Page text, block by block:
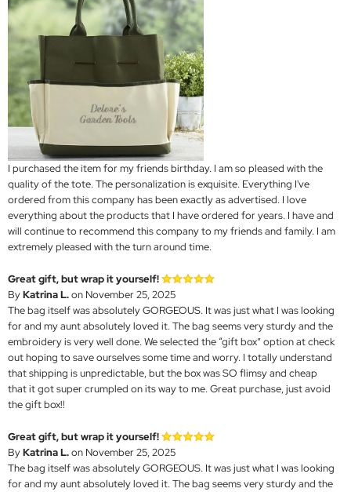
I purchased the item for my friends birthday. I am so pleased with the
quality of the tote. The personalization is exquisite. Everything I've
ordered from this company has been exactly as advertised. I love
everything about the products that I have ordered for years. I have and
will continue to recommend this company to my friends and family. I am
extremely pleased with the turn around time.
Great gift, but wrap it yourself!
ByKatrina L.on November 25, 2025
The bag itself was absolutely GORGEOUS. It was just what I was looking
for and my aunt absolutely loved it. The bag seems very sturdy and the
embroidery is very well done. We selected the “gift box” option at check
out hoping to save ourselves some time and worry. I totally understand
that shipping is unpredictable, but the box was SO flimsy and cheap
that it got super crumpled on its way to me. Great purchase, just avoid
the gift box!!
Great gift, but wrap it yourself!
ByKatrina L.on November 25, 2025
The bag itself was absolutely GORGEOUS. It was just what I was looking
for and my aunt absolutely loved it. The bag seems very sturdy and the